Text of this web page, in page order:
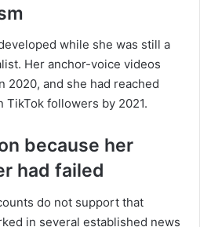
while she was still a
Her anchor-voice videos
2020, and she had reached
followers by 2021.
because her
had failed
do not support that
in several established news